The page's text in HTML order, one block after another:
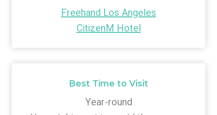
Freehand Los Angeles
CitizenM Hotel
Best Time to Visit
Year-round